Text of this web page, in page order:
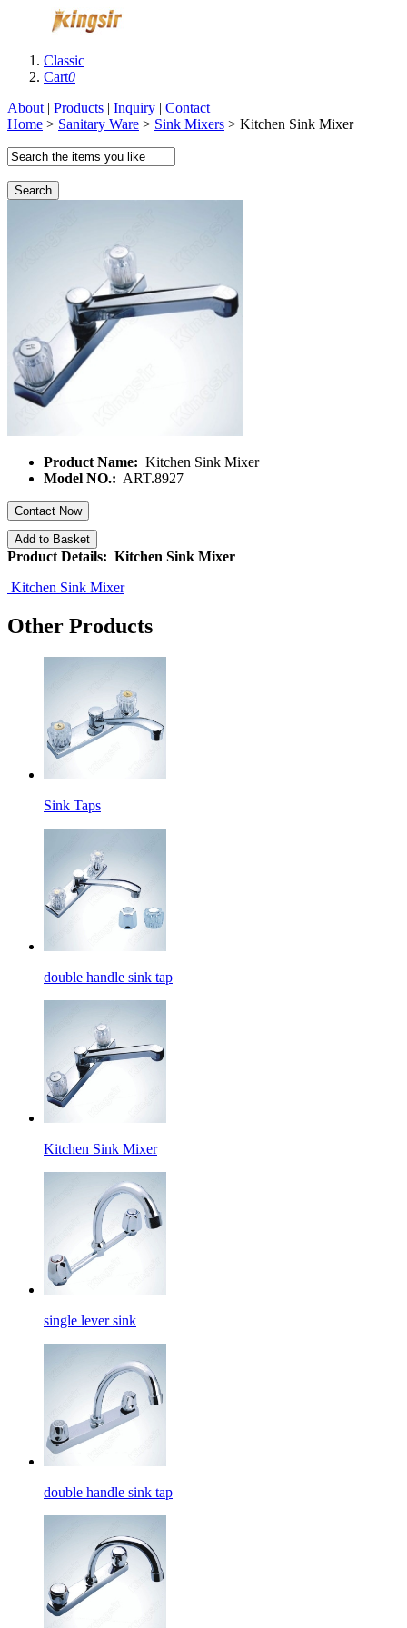
Classic
Cart0
About | Products | Inquiry | Contact
Home > Sanitary Ware > Sink Mixers > Kitchen Sink Mixer
Search
Product Name: Kitchen Sink Mixer
Model NO.: ART.8927
Contact Now
Add to Basket
Product Details: Kitchen Sink Mixer
Kitchen Sink Mixer
Other Products
Sink Taps
double handle sink tap
Kitchen Sink Mixer
single lever sink
double handle sink tap